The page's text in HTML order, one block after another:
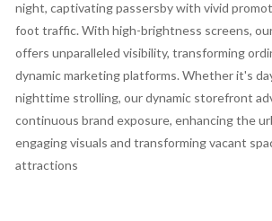
night, captivating passersby with vivid
foot traffic. With high-brightness screens,
offers unparalleled visibility, transforming
dynamic marketing platforms. Whether it's
nighttime strolling, our dynamic storefront
continuous brand exposure, enhancing the
engaging visuals and transforming vacant
attractions